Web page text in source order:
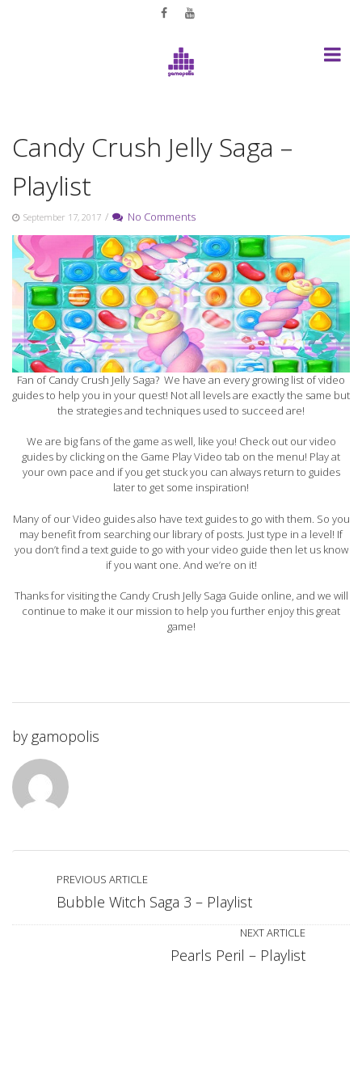
Candy Crush Jelly Saga –
Playlist
September 17, 2017 / No Comments
Fan of Candy Crush Jelly Saga? We have an every growing list of video
guides to help you in your quest! Not all levels are exactly the same but
the strategies and techniques used to succeed are!
We are big fans of the game as well, like you! Check out our video
guides by clicking on the Game Play Video tab on the menu! Play at
your own pace and if you get stuck you can always return to guides
later to get some inspiration!
Many of our Video guides also have text guides to go with them. So you
may benefit from searching our library of posts. Just type in a level! If
you don’t find a text guide to go with your video guide then let us know
if you want one. And we’re on it!
Thanks for visiting the Candy Crush Jelly Saga Guide online, and we will
continue to make it our mission to help you further enjoy this great
game!
by gamopolis
PREVIOUS ARTICLE
Bubble Witch Saga 3 – Playlist
NEXT ARTICLE
Pearls Peril – Playlist